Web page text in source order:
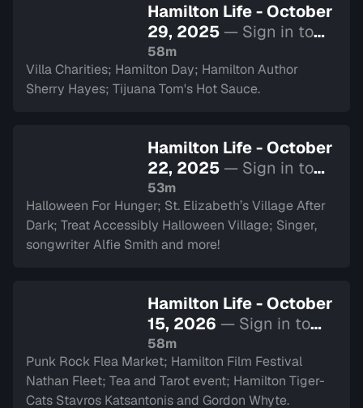
Hamilton Life - October
29, 2025 — Sign in to
watch
58m
Villa Charities; Hamilton Day; Hamilton Author
Sherry Hayes; Tijuana Tom's Hot Sauce.
Hamilton Life - October
22, 2025 — Sign in to
watch
53m
Halloween For Hunger; St. Elizabeth’s Village After
Dark; Treat Accessibly Halloween Village; Singer,
songwriter Alfie Smith and more!
Hamilton Life - October
15, 2026 — Sign in to
watch
58m
Punk Rock Flea Market; Hamilton Film Festival
Nathan Fleet; Tea and Tarot event; Hamilton Tiger-
Cats Stavros Katsantonis and Gordon Whyte.